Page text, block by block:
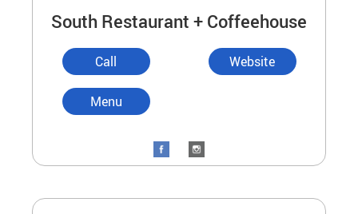
South Restaurant + Coffeehouse
Call Website
Menu